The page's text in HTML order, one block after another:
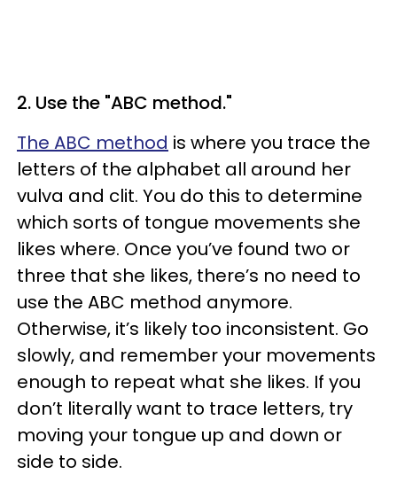
2. Use the "ABC method."
The ABC method is where you trace the
letters of the alphabet all around her
vulva and clit. You do this to determine
which sorts of tongue movements she
likes where. Once you’ve found two or
three that she likes, there’s no need to
use the ABC method anymore.
Otherwise, it’s likely too inconsistent. Go
slowly, and remember your movements
enough to repeat what she likes. If you
don’t literally want to trace letters, try
moving your tongue up and down or
side to side.